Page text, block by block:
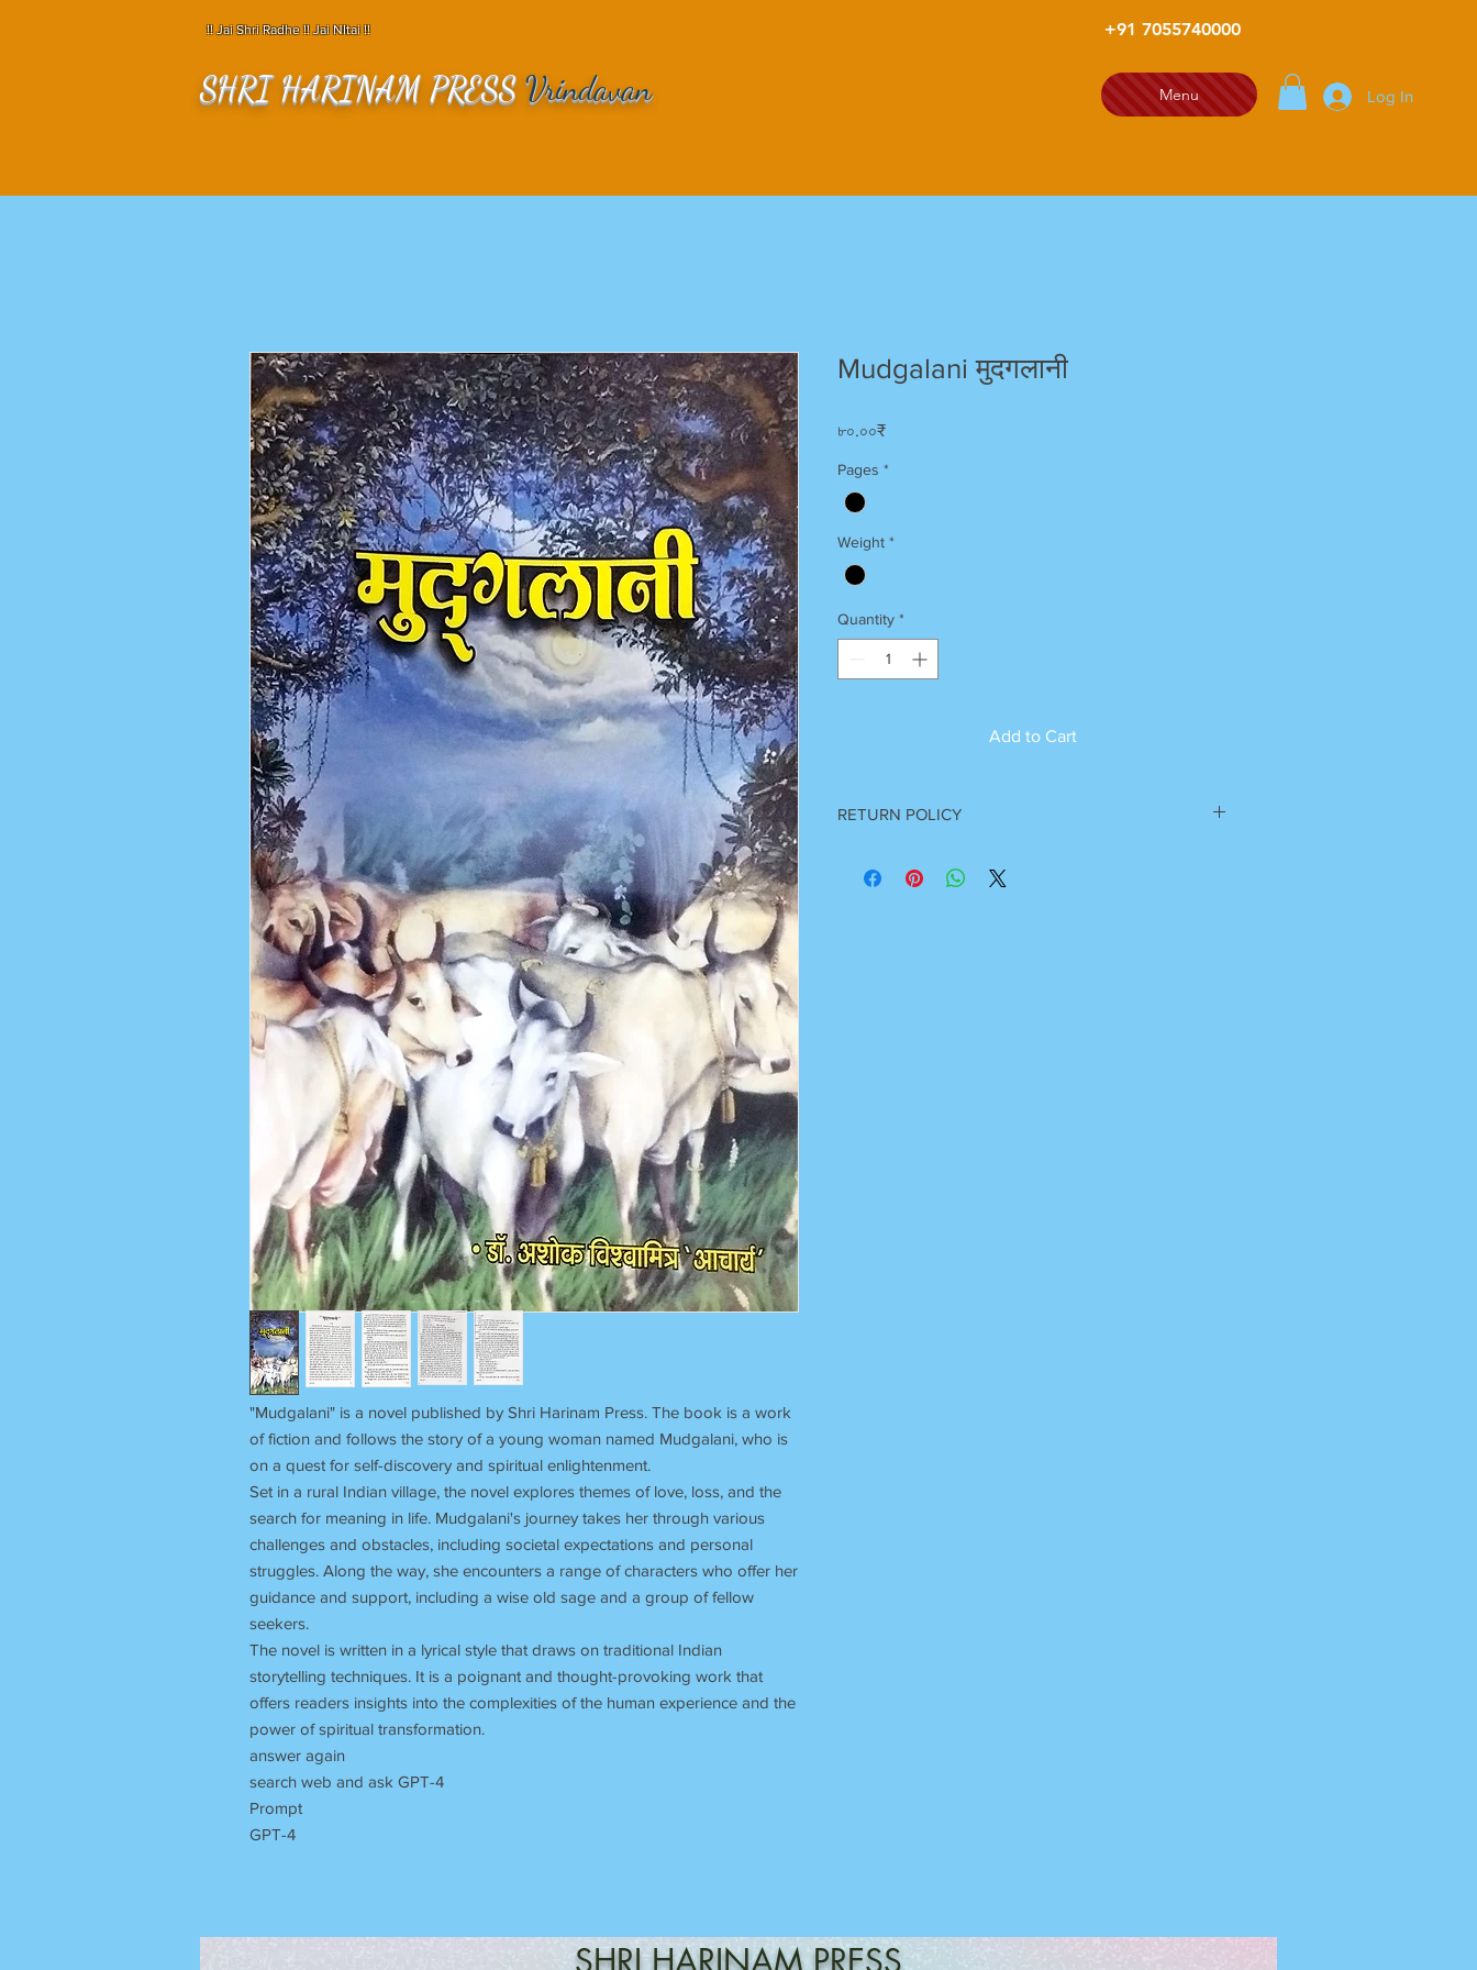
!! Jai Shri Radhe !! Jai NItai !!
SHRI HARINAM PRESS Vrindavan
+91 7055740000
Menu Log In
"Mudgalani" is a novel published by Shri Harinam Press. The book is a work
of fiction and follows the story of a young woman named Mudgalani, who is
on a quest for self-discovery and spiritual enlightenment.
Set in a rural Indian village, the novel explores themes of love, loss, and the
search for meaning in life. Mudgalani's journey takes her through various
challenges and obstacles, including societal expectations and personal
struggles. Along the way, she encounters a range of characters who offer her
guidance and support, including a wise old sage and a group of fellow
seekers.
The novel is written in a lyrical style that draws on traditional Indian
storytelling techniques. It is a poignant and thought-provoking work that
offers readers insights into the complexities of the human experience and the
power of spiritual transformation.
answer again
search web and ask GPT-4
Prompt
GPT-4
Mudgalani मुदगलानी
৮০.০০₹Price
Pages *
Weight *
Quantity *
Add to Cart
RETURN POLICY
For any clarification please call or whatsapp
SHRI HARINAM PRESS